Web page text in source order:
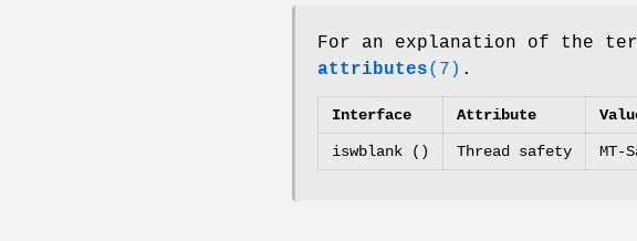
For an explanation of the
attributes(7) .
Interface Attribute
iswblank () Thread safety MT-